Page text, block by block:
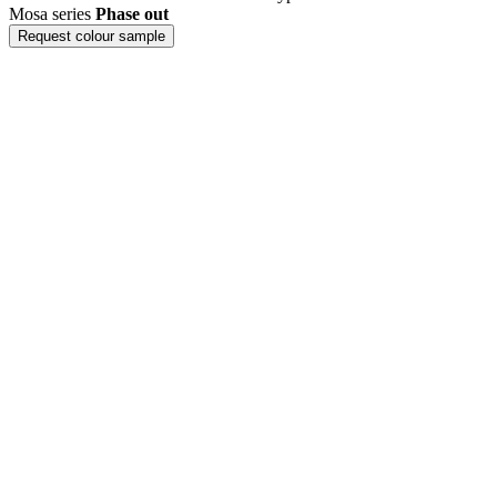
Mosa series Phase out
Request colour sample